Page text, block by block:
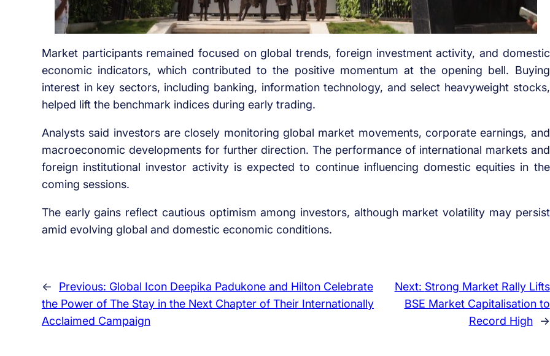
Market participants remained focused on global trends, foreign investment activity, and domestic
economic indicators, which contributed to the positive momentum at the opening bell. Buying
interest in key sectors, including banking, information technology, and select heavyweight stocks,
helped lift the benchmark indices during early trading.
Analysts said investors are closely monitoring global market movements, corporate earnings, and
macroeconomic developments for further direction. The performance of international markets and
foreign institutional investor activity is expected to continue influencing domestic equities in the
coming sessions.
The early gains reflect cautious optimism among investors, although market volatility may persist
amid evolving global and domestic economic conditions.
← Previous: Global Icon Deepika Padukone and Hilton Celebrate
the Power of The Stay in the Next Chapter of Their Internationally
Acclaimed Campaign
Next: Strong Market Rally Lifts
BSE Market Capitalisation to
Record High
→